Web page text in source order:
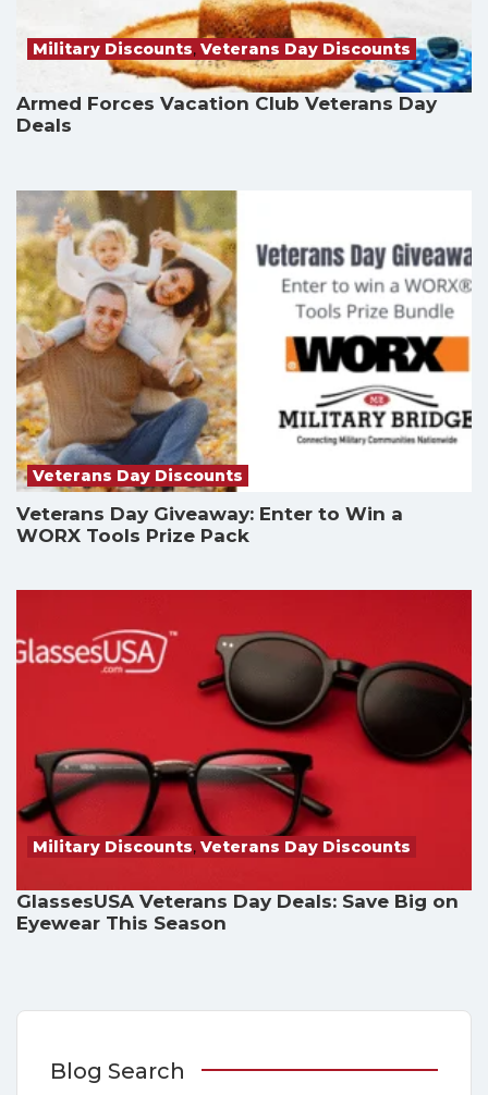
Military Discounts, Veterans Day Discounts
Armed Forces Vacation Club Veterans Day
Deals
Veterans Day Discounts
Veterans Day Giveaway: Enter to Win a
WORX Tools Prize Pack
Military Discounts, Veterans Day Discounts
GlassesUSA Veterans Day Deals: Save Big on
Eyewear This Season
Blog Search